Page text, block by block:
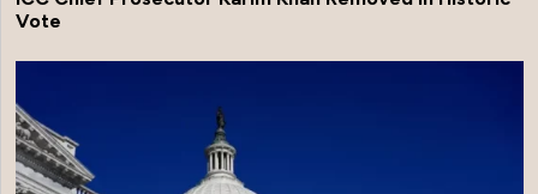
Vote